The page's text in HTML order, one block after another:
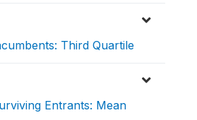
Third Quartile
Entrants: Mean